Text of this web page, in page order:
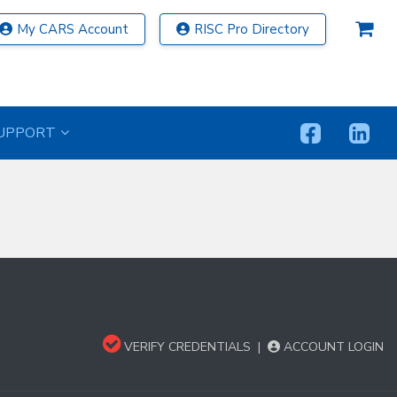
My CARS Account RISC Pro Directory
VERIFY CREDENTIALS | ACCOUNT LOGIN